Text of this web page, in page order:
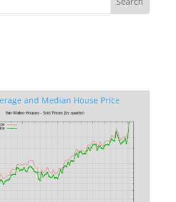
and Median House Price